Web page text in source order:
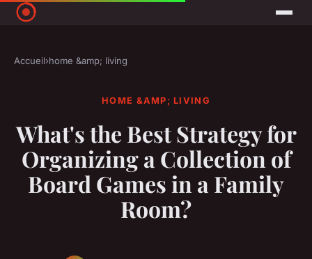
Accueil›home &amp; living
HOME &AMP; LIVING
What's the Best Strategy for
Organizing a Collection of
Board Games in a Family
Room?